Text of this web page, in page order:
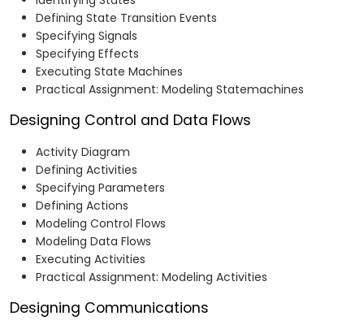
Defining State Transition Events
Specifying Signals
Specifying Effects
Executing State Machines
Practical Assignment: Modeling Statemachines
Designing Control and Data Flows
Activity Diagram
Defining Activities
Specifying Parameters
Defining Actions
Modeling Control Flows
Modeling Data Flows
Executing Activities
Practical Assignment: Modeling Activities
Designing Communications